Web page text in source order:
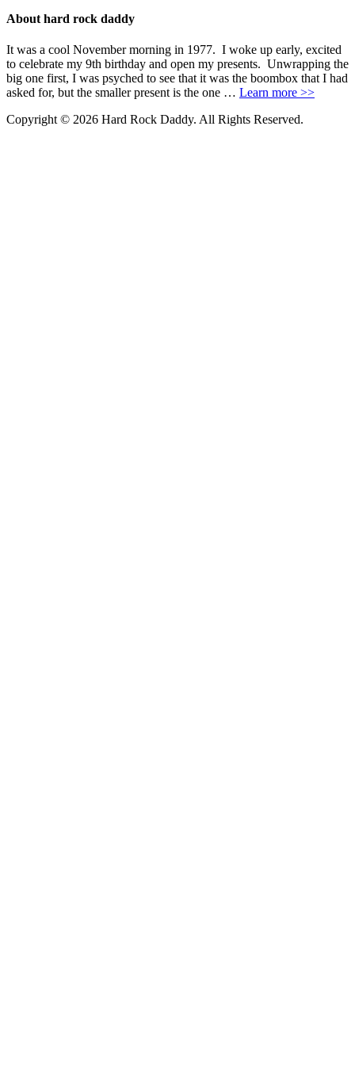
About hard rock daddy
It was a cool November morning in 1977. I woke up early, excited
to celebrate my 9th birthday and open my presents. Unwrapping the
big one first, I was psyched to see that it was the boombox that I had
asked for, but the smaller present is the one … Learn more >>
Copyright © 2026 Hard Rock Daddy. All Rights Reserved.